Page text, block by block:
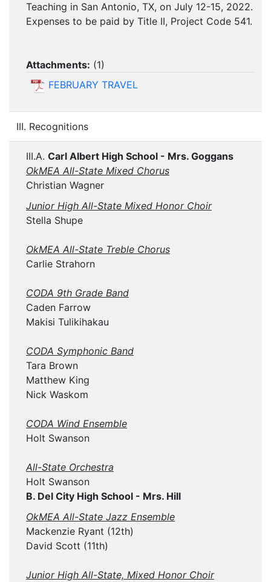
Teaching in San Antonio, TX, on July 12-15, 2022.
Expenses to be paid by Title II, Project Code 541.
Attachments: (1)
FEBRUARY TRAVEL
III. Recognitions
III.A. Carl Albert High School - Mrs. Goggans
OkMEA All-State Mixed Chorus
Christian Wagner
Junior High All-State Mixed Honor Choir
Stella Shupe
OkMEA All-State Treble Chorus
Carlie Strahorn
CODA 9th Grade Band
Caden Farrow
Makisi Tulikihakau
CODA Symphonic Band
Tara Brown
Matthew King
Nick Waskom
CODA Wind Ensemble
Holt Swanson
All-State Orchestra
Holt Swanson
B. Del City High School - Mrs. Hill
OkMEA All-State Jazz Ensemble
Mackenzie Ryant (12th)
David Scott (11th)
Junior High All-State, Mixed Honor Choir